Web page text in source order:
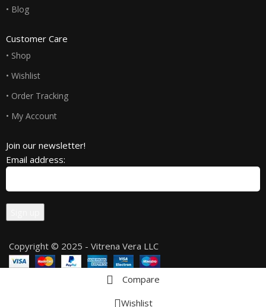
• Blog
Customer Care
• Shop
• Wishlist
• Order Tracking
• My Account
Join our newsletter!
Email address:
Copyright © 2025 - Vitrena Vera LLC
Compare
Wishlist